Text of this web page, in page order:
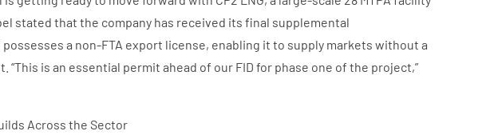
stated that the company has received its final supplemental
a non-FTA export license, enabling it to supply markets without a
“This is an essential permit ahead of our FID for phase one of the project,”
Across the Sector